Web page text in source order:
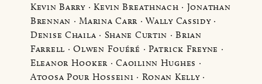
Kevin Barry · Kevin Breathnach · Jonathan
Brennan · Marina Carr · Wally Cassidy ·
Denise Chaila · Shane Curtin · Brian
Farrell · Olwen Fouéré · Patrick Freyne ·
Eleanor Hooker · Caoilinn Hughes ·
Atoosa Pour Hosseini · Ronan Kelly ·